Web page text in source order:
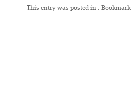
This entry was posted in .